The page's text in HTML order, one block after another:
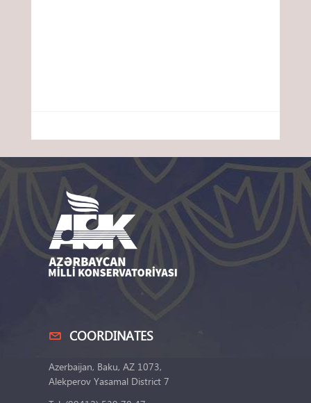
COORDINATES
Azerbaijan, Baku, AZ 1073,
Alekperov Yasamal District 7